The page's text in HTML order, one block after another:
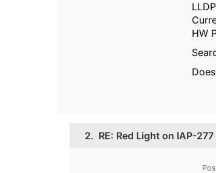
2. RE: Red Light on IAP-277